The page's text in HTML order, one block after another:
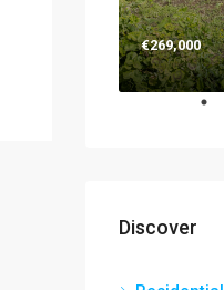
€269,000
Discover